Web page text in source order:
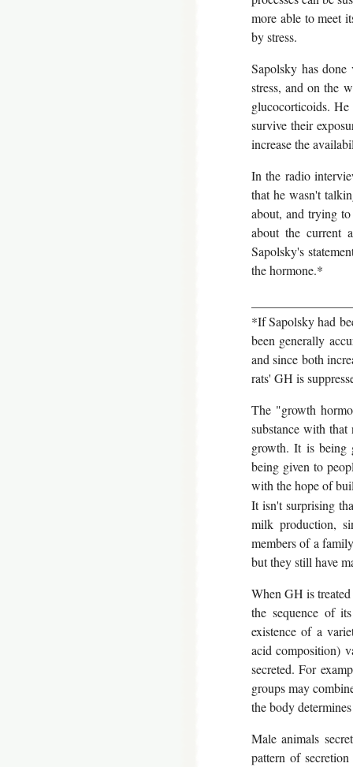
more able to meet
by stress.
Sapolsky has
stress, and on the
glucocorticoids.
survive their
increase the
In the radio
that he wasn't
about, and trying
about the current
Sapolsky's
the hormone.*
*If Sapolsky had
been generally
and since both
rats' GH is
The "growth
substance with
growth. It is being
being given to
with the hope of
It isn't surprising
milk production,
members of a
but they still have
When GH is
the sequence of
existence of a
acid composition)
secreted. For
groups may
the body
Male animals
pattern of